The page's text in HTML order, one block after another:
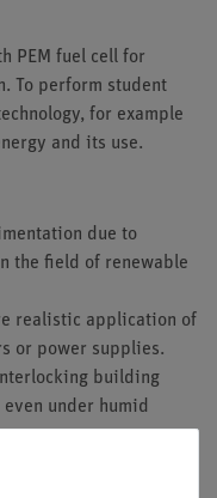
PEM fuel cell for
To perform student
for example
and its use.
due to
the field of renewable
realistic application of
or power supplies.
building
under humid